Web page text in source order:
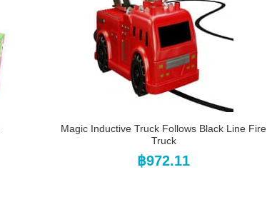
Magic Inductive Truck Follows Black Line Fire
Truck
฿972.11